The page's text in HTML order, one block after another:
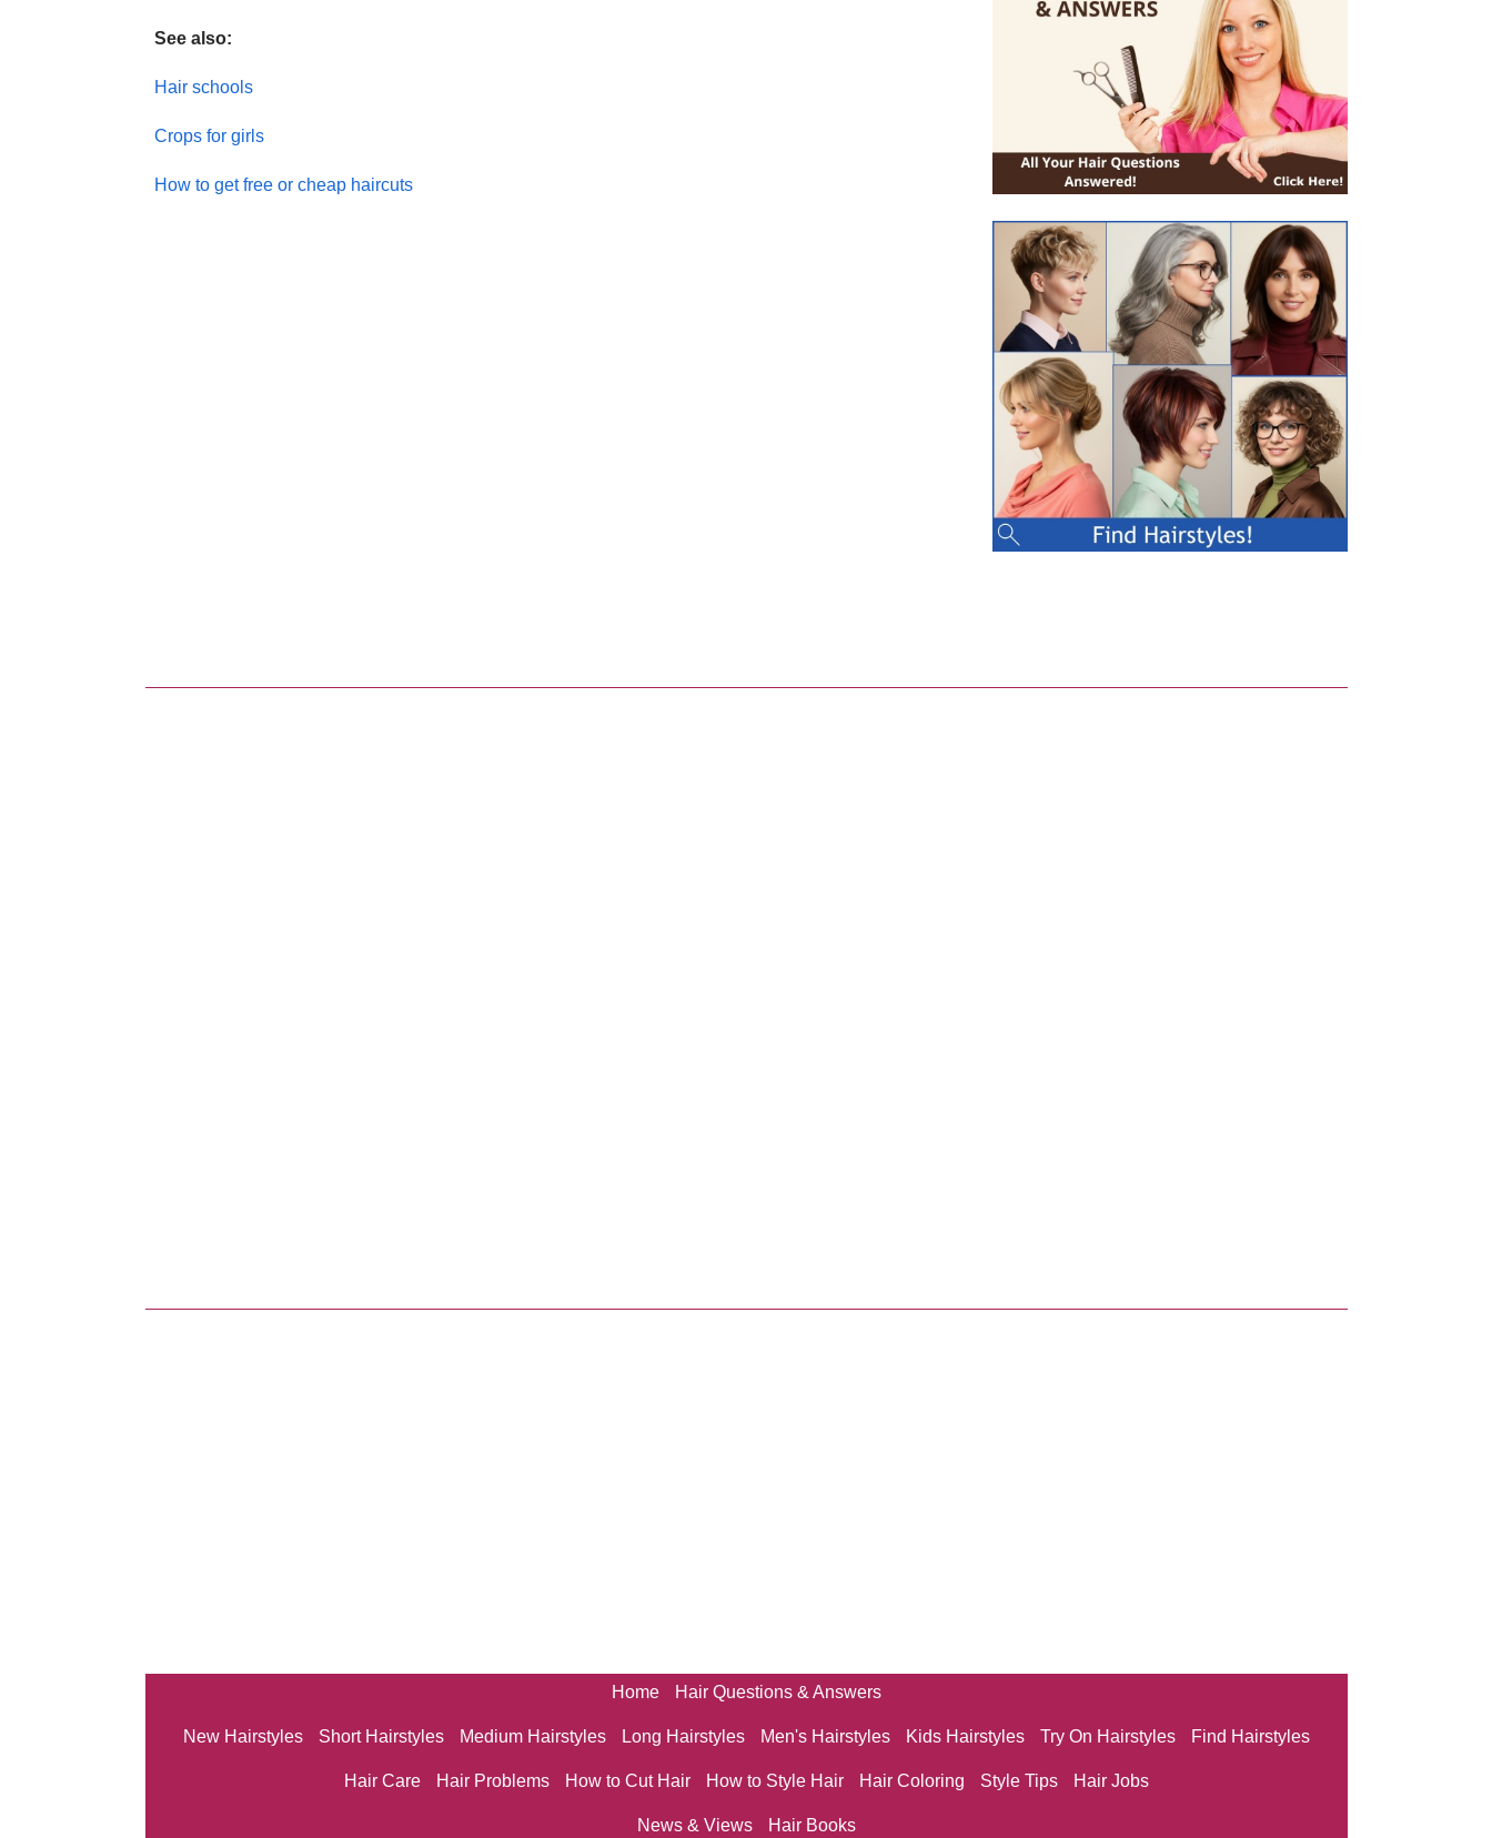
See also:
Hair schools
Crops for girls
How to get free or cheap haircuts
Home Hair Questions & Answers
New Hairstyles Short Hairstyles Medium Hairstyles Long Hairstyles Men's Hairstyles Kids Hairstyles Try On Hairstyles Find Hairstyles
Hair Care Hair Problems How to Cut Hair How to Style Hair Hair Coloring Style Tips Hair Jobs
News & Views Hair Books